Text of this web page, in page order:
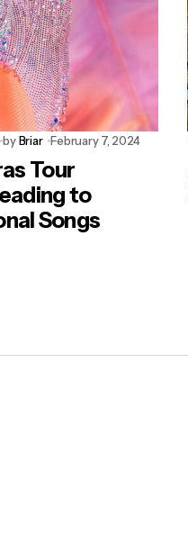
byBriar February 7, 2024
Tour
to
Songs